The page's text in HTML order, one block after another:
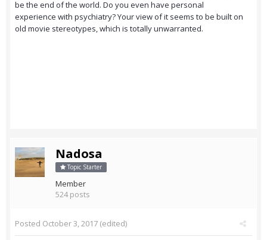
be the end of the world. Do you even have personal
experience with psychiatry? Your view of it seems to be built on
old movie stereotypes, which is totally unwarranted.
Nadosa
Topic Starter
Member
524 posts
Posted October 3, 2017 (edited)